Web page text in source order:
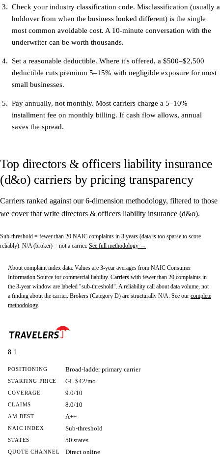
Check your industry classification code. Misclassification (usually a
holdover from when the business looked different) is the single
most common avoidable cost. A 10-minute conversation with the
underwriter can be worth thousands.
Set a reasonable deductible. Where it's offered, a $500–$2,500
deductible cuts premium 5–15% with negligible exposure for most
small businesses.
Pay annually, not monthly. Most carriers charge a 5–10%
installment fee on monthly billing. If cash flow allows, annual
saves the spread.
Top directors & officers liability insurance
(d&o) carriers by pricing transparency
Carriers ranked against our 6-dimension methodology, filtered to those
we cover that write directors & officers liability insurance (d&o).
Sub-threshold = fewer than 20 NAIC complaints in 3 years (data is too sparse to score
reliably). N/A (broker) = not a carrier. See full methodology →
About complaint index data: Values are 3-year averages from NAIC Consumer
Information Source for commercial liability. Carriers with fewer than 20 complaints in
the 3-year window are labeled "sub-threshold". A reliability call about data volume, not
a finding about the carrier. Brokers (Category D) are structurally N/A. See our complete
methodology.
8.1
POSITIONING Broad-ladder primary carrier
STARTING PRICE GL $42/mo
COVERAGE 9.0/10
CLAIMS 8.0/10
AM BEST A++
NAIC INDEX Sub-threshold
STATES 50 states
QUOTE CHANNEL Direct online